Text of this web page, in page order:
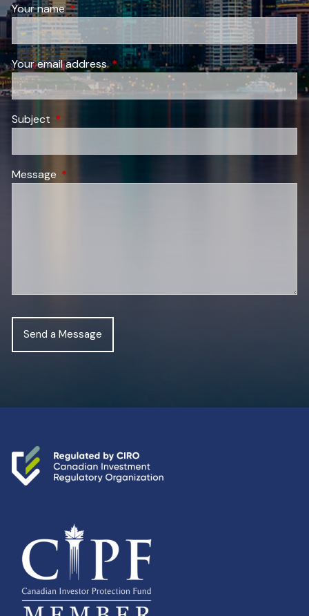
Your nameThis field is required.
Your email addressThis field is required.
Subject This field is required.
Message This field is required.